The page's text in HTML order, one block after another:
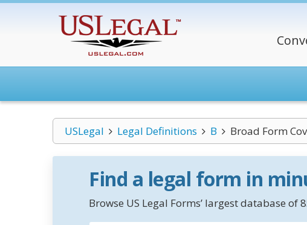
USLegal Legal Definitions B Broad Form
Find a legal form in
Browse US Legal Forms’ largest database